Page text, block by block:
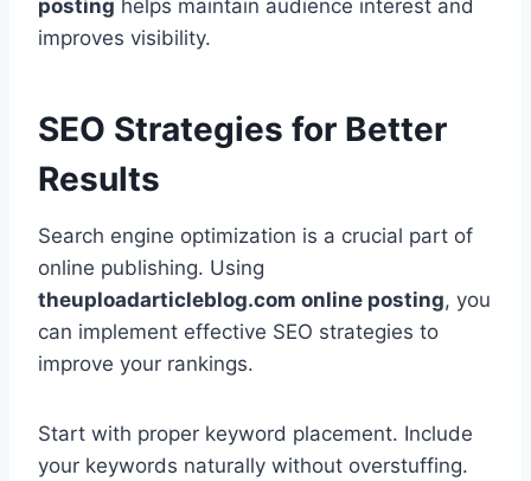
posting helps maintain audience interest and
improves visibility.
SEO Strategies for Better
Results
Search engine optimization is a crucial part of
online publishing. Using
theuploadarticleblog.com online posting, you
can implement effective SEO strategies to
improve your rankings.
Start with proper keyword placement. Include
your keywords naturally without overstuffing.